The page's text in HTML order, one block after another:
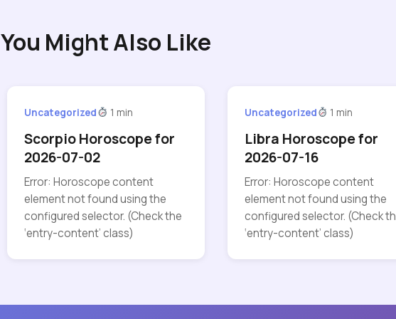
You Might Also Like
Uncategorized 1 min
Scorpio Horoscope for
2026-07-02
Error: Horoscope content
element not found using the
configured selector. (Check the
‘entry-content’ class)
Uncategorized 1 min
Libra Horoscope for
2026-07-16
Error: Horoscope content
element not found using the
configured selector. (Check
‘entry-content’ class)